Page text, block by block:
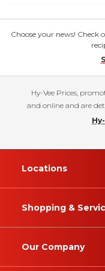
Choose your news!
Hy-Vee Prices,
and online and are
Locations
Shopping &
Our Company